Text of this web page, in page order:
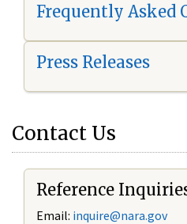
Frequently Asked
Press Releases
Contact Us
Reference
Email: inquire@nara.gov